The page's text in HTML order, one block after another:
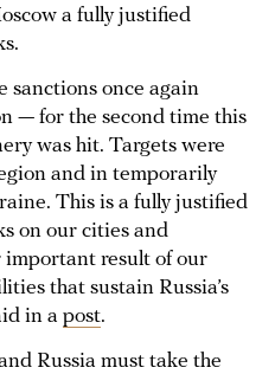
a fully justified
sanctions once again
— for the second time this
was hit. Targets were
and in temporarily
This is a fully justified
on our cities and
important result of our
that sustain Russia’s
in a post.
Russia must take the